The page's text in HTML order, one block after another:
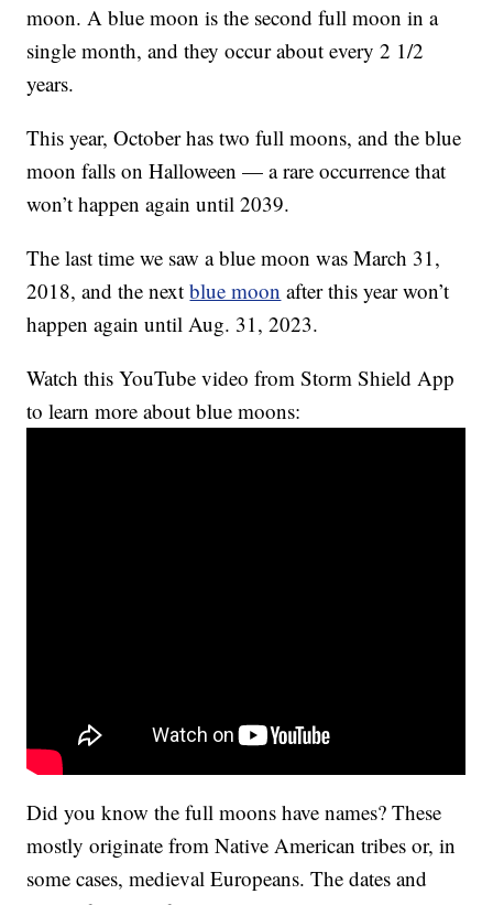
moon. A blue moon is the second full moon in a
single month, and they occur about every 2 1/2
years.
This year, October has two full moons, and the blue
moon falls on Halloween — a rare occurrence that
won’t happen again until 2039.
The last time we saw a blue moon was March 31,
2018, and the nextblue moon after this year won’t
happen again until Aug. 31, 2023.
Watch this YouTube video from Storm Shield App
to learn more about blue moons:
Did you know the full moons have names? These
mostly originate from Native American tribes or, in
some cases, medieval Europeans. The dates and